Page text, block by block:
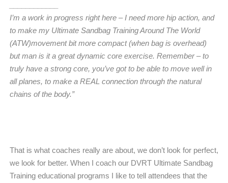
I’m a work in progress right here – I need more hip action, and
to make my Ultimate Sandbag Training Around The World
(ATW)movement bit more compact (when bag is overhead)
but man is it a great dynamic core exercise. Remember – to
truly have a strong core, you’ve got to be able to move well in
all planes, to make a REAL connection through the natural
chains of the body.”
That is what coaches really are about, we don’t look for perfect,
we look for better. When I coach our DVRT Ultimate Sandbag
Training educational programs I like to tell attendees that the